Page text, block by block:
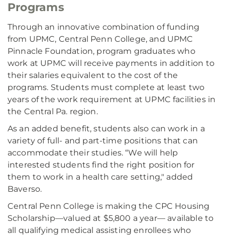
Programs
Through an innovative combination of funding
from UPMC, Central Penn College, and UPMC
Pinnacle Foundation, program graduates who
work at UPMC will receive payments in addition to
their salaries equivalent to the cost of the
programs. Students must complete at least two
years of the work requirement at UPMC facilities in
the Central Pa. region.
As an added benefit, students also can work in a
variety of full- and part-time positions that can
accommodate their studies. “We will help
interested students find the right position for
them to work in a health care setting," added
Baverso.
Central Penn College is making the CPC Housing
Scholarship––valued at $5,800 a year–– available to
all qualifying medical assisting enrollees who